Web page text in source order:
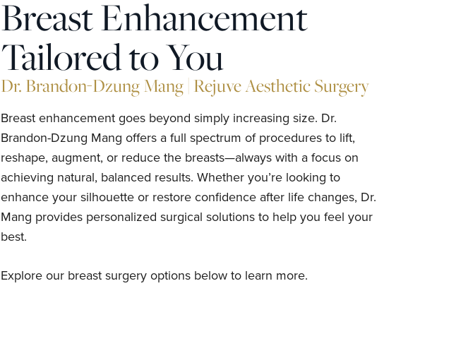
Breast Enhancement
Tailored to You
Dr. Brandon-Dzung Mang | Rejuve Aesthetic Surgery
Breast enhancement goes beyond simply increasing size. Dr.
Brandon-Dzung Mang offers a full spectrum of procedures to lift,
reshape, augment, or reduce the breasts—always with a focus on
achieving natural, balanced results. Whether you’re looking to
enhance your silhouette or restore confidence after life changes, Dr.
Mang provides personalized surgical solutions to help you feel your
best.
Explore our breast surgery options below to learn more.